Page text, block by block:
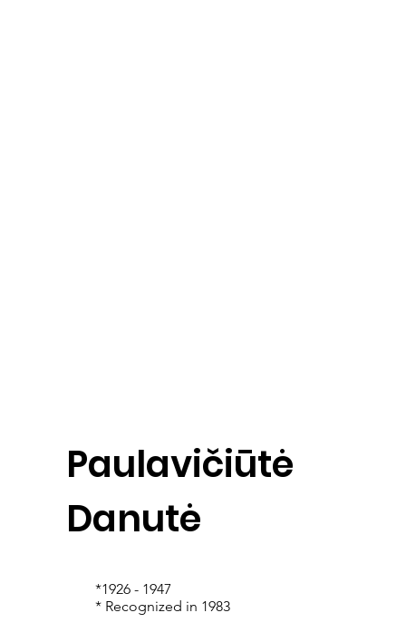
Paulavičiūtė
Danutė
*1926 - 1947
* Recognized in 1983